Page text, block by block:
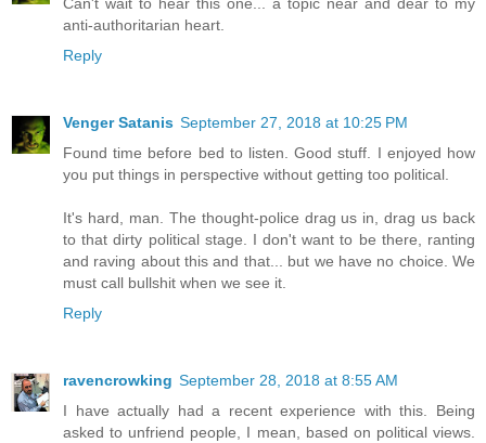
anti-authoritarian heart.
Reply
Venger Satanis September 27, 2018 at 10:25 PM
Found time before bed to listen. Good stuff. I enjoyed how
you put things in perspective without getting too political.
It's hard, man. The thought-police drag us in, drag us back
to that dirty political stage. I don't want to be there, ranting
and raving about this and that... but we have no choice. We
must call bullshit when we see it.
Reply
ravencrowking September 28, 2018 at 8:55 AM
I have actually had a recent experience with this. Being
asked to unfriend people, I mean, based on political views.